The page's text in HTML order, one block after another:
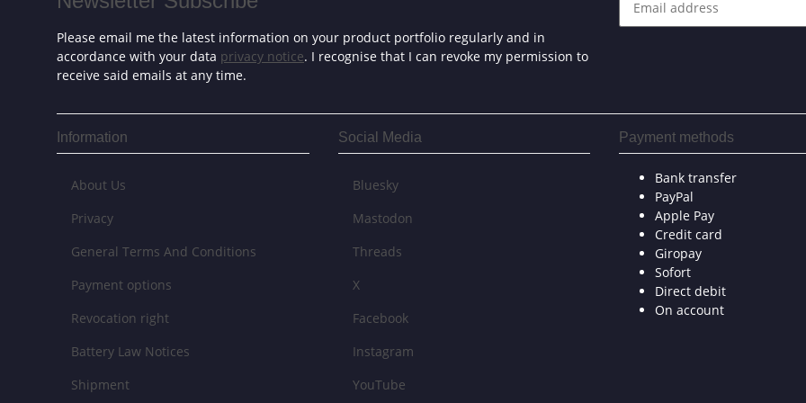
Please email me the latest information on your product portfolio regularly and in
accordance with your data privacy notice. I recognise that I can revoke my permission to
receive said emails at any time.
Information
About Us
Privacy
General Terms And Conditions
Payment options
Revocation right
Battery Law Notices
Shipment
Social Media
Bluesky
Mastodon
Threads
X
Facebook
Instagram
YouTube
Payment methods
Bank transfer
PayPal
Apple Pay
Credit card
Giropay
Sofort
Direct debit
On account